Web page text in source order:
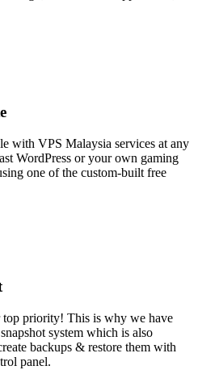
with VPS Malaysia services at any
WordPress or your own gaming
one of the custom-built free
top priority! This is why we have
system which is also
backups & restore them with
panel.